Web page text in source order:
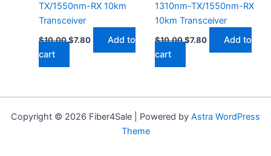
TX/1550nm-RX 10km
Transceiver
$10.00$7.80
Add to
cart
1310nm-TX/1550nm-RX
10km Transceiver
$10.00$7.80
Add to
cart
Copyright © 2026 Fiber4Sale | Powered by Astra WordPress
Theme